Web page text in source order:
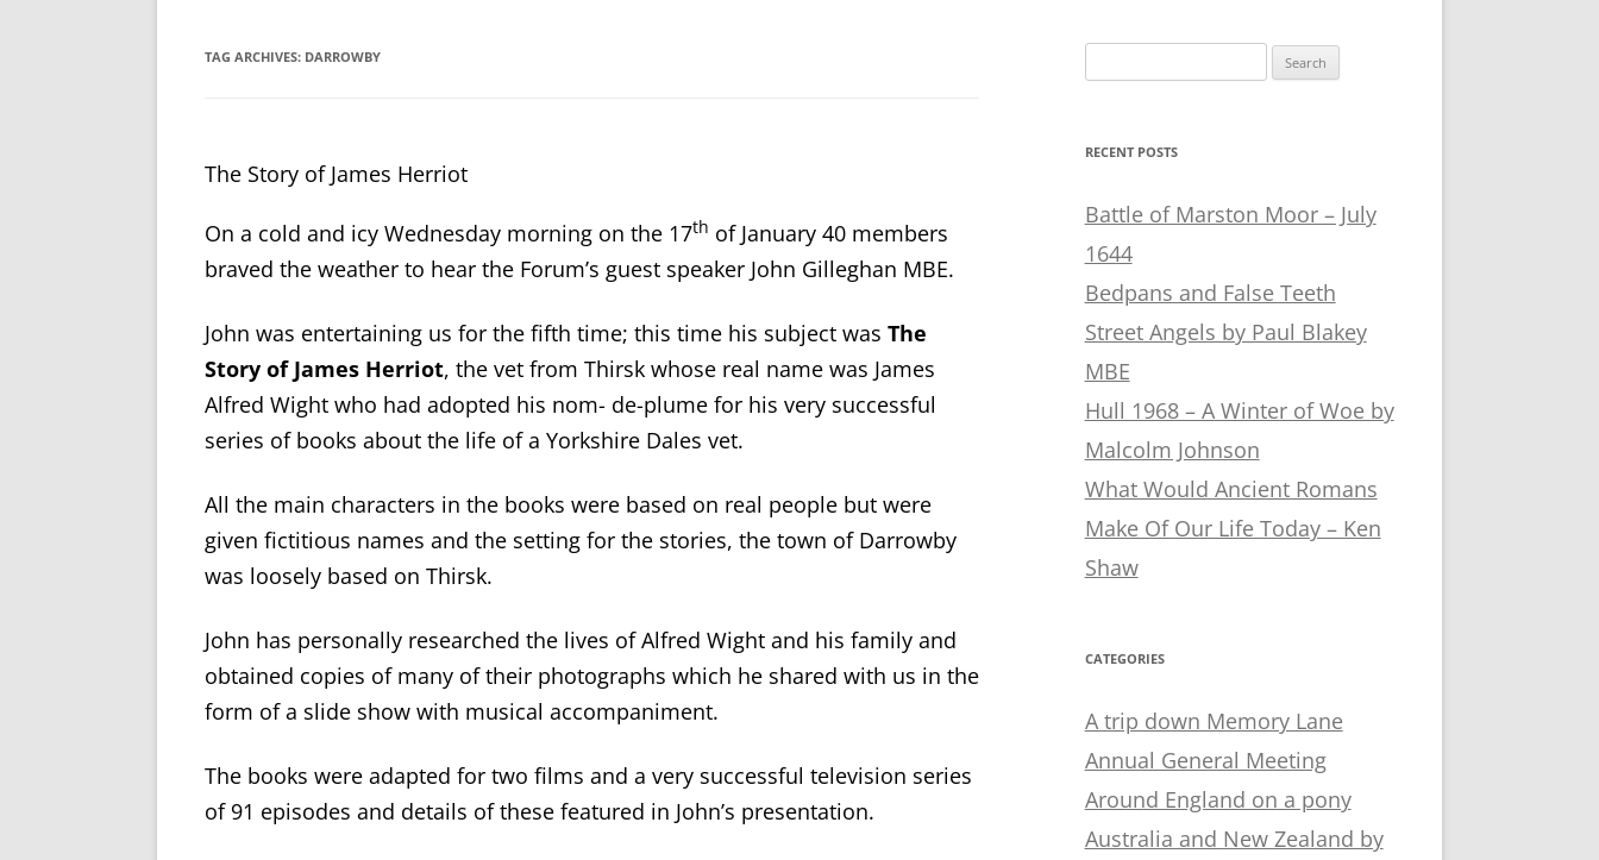
TAG ARCHIVES: DARROWBY
The Story of James Herriot
On a cold and icy Wednesday morning on the 17th of January 40 members
braved the weather to hear the Forum’s guest speaker John Gilleghan MBE.
John was entertaining us for the fifth time; this time his subject was The
Story of James Herriot, the vet from Thirsk whose real name was James
Alfred Wight who had adopted his nom- de-plume for his very successful
series of books about the life of a Yorkshire Dales vet.
All the main characters in the books were based on real people but were
given fictitious names and the setting for the stories, the town of Darrowby
was loosely based on Thirsk.
John has personally researched the lives of Alfred Wight and his family and
obtained copies of many of their photographs which he shared with us in the
form of a slide show with musical accompaniment.
The books were adapted for two films and a very successful television series
of 91 episodes and details of these featured in John’s presentation.
for:
RECENT POSTS
Battle of Marston Moor – July
1644
Bedpans and False Teeth
Street Angels by Paul Blakey
MBE
Hull 1968 – A Winter of Woe by
Malcolm Johnson
What Would Ancient Romans
Make Of Our Life Today – Ken
Shaw
CATEGORIES
A trip down Memory Lane
Annual General Meeting
Around England on a pony
Australia and New Zealand by